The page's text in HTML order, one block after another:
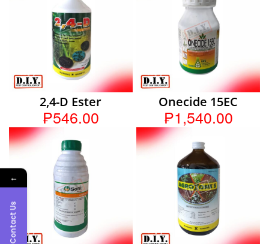
2,4-D Ester
₱546.00
Onecide 15EC
₱1,540.00
←
Contact Us